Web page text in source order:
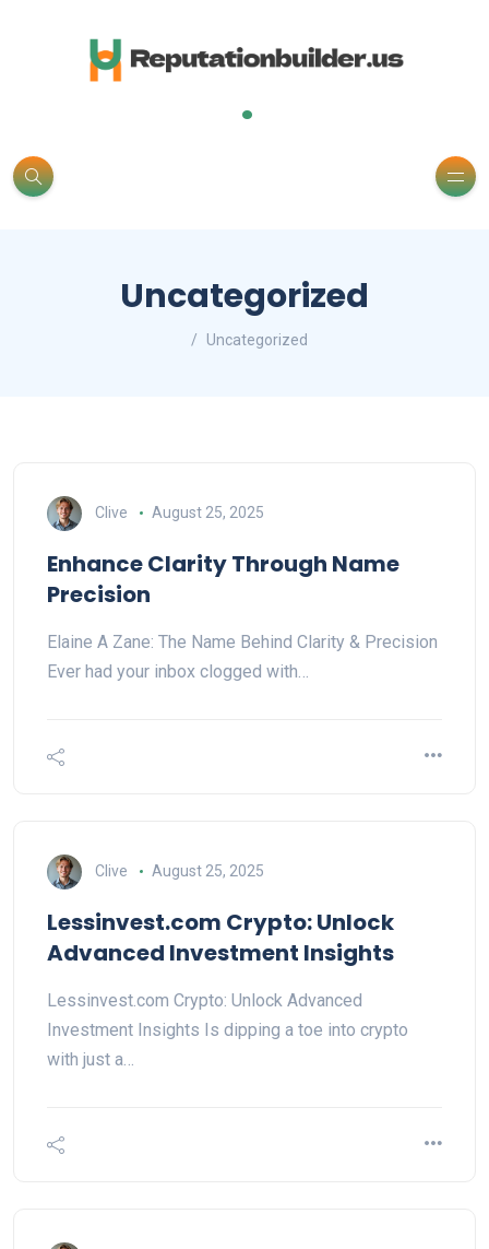
.
Uncategorized
Uncategorized
Clive August 25, 2025
Enhance Clarity Through Name
Precision
Elaine A Zane: The Name Behind Clarity & Precision
Ever had your inbox clogged with…
Clive August 25, 2025
Lessinvest.com Crypto: Unlock
Advanced Investment Insights
Lessinvest.com Crypto: Unlock Advanced
Investment Insights Is dipping a toe into crypto
with just a…